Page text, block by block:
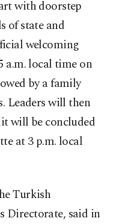
with doorstep
of state and
welcoming
a.m. local time on
by a family
Leaders will then
will be concluded
at 3 p.m. local
Turkish
Directorate, said in